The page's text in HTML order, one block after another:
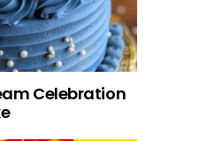
Celebration